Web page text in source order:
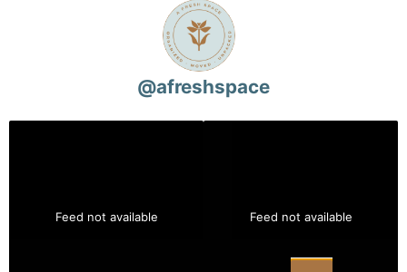
@afreshspace
Feed not available Feed not available